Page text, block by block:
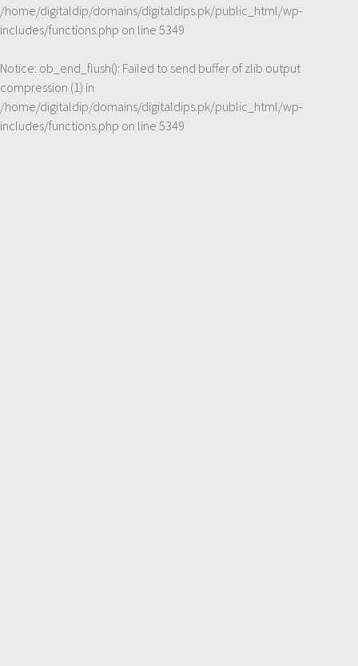
/home/digitaldip/domains/digitaldips.pk/public_html/wp-
includes/functions.php on line 5349
Notice: ob_end_flush(): Failed to send buffer of zlib output
compression (1) in
/home/digitaldip/domains/digitaldips.pk/public_html/wp-
includes/functions.php on line 5349